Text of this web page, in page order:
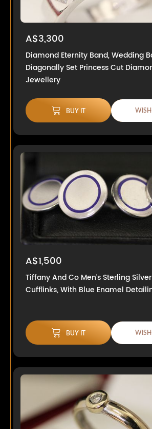
A$3,300
Diamond Eternity Band, Wedding
Diagonally Set Princess Cut
Jewellery
BUY IT
A$1,500
Tiffany And Co Men's Sterling
Cufflinks, With Blue Enamel
BUY IT